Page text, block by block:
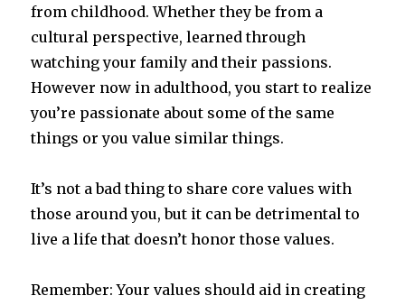
from childhood. Whether they be from a
cultural perspective, learned through
watching your family and their passions.
However now in adulthood, you start to realize
you’re passionate about some of the same
things or you value similar things.
It’s not a bad thing to share core values with
those around you, but it can be detrimental to
live a life that doesn’t honor those values.
Remember: Your values should aid in creating